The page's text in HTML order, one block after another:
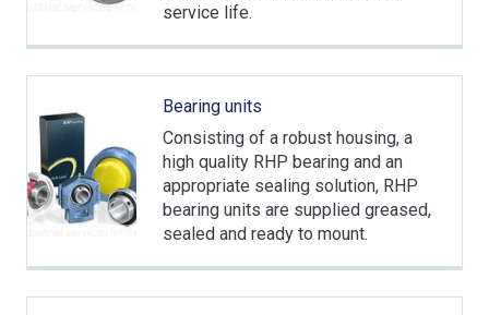
service life.
Bearing units
Consisting of a robust housing, a
high quality RHP bearing and an
appropriate sealing solution, RHP
bearing units are supplied greased,
sealed and ready to mount.